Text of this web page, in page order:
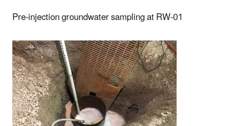
Pre-injection groundwater sampling at RW-01